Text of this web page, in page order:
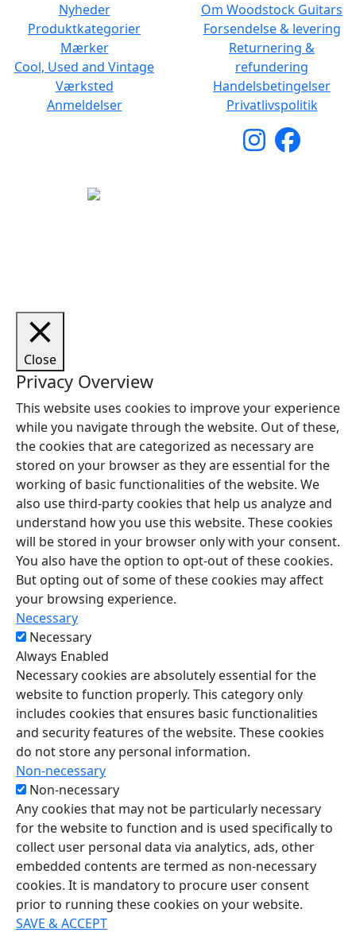
Nyheder
Produktkategorier
Mærker
Cool, Used and Vintage
Værksted
Anmeldelser
Om Woodstock Guitars
Forsendelse & levering
Returnering &
refundering
Handelsbetingelser
Privatlivspolitik
Close
Privacy Overview
This website uses cookies to improve your experience
while you navigate through the website. Out of these,
the cookies that are categorized as necessary are
stored on your browser as they are essential for the
working of basic functionalities of the website. We
also use third-party cookies that help us analyze and
understand how you use this website. These cookies
will be stored in your browser only with your consent.
You also have the option to opt-out of these cookies.
But opting out of some of these cookies may affect
your browsing experience.
Necessary
Necessary
Always Enabled
Necessary cookies are absolutely essential for the
website to function properly. This category only
includes cookies that ensures basic functionalities
and security features of the website. These cookies
do not store any personal information.
Non-necessary
Non-necessary
Any cookies that may not be particularly necessary
for the website to function and is used specifically to
collect user personal data via analytics, ads, other
embedded contents are termed as non-necessary
cookies. It is mandatory to procure user consent
prior to running these cookies on your website.
SAVE & ACCEPT